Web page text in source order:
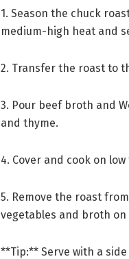
1. Season the chuck
medium-high heat and
2. Transfer the roast to
3. Pour beef broth and
and thyme.
4. Cover and cook on
5. Remove the roast
vegetables and broth on
**Tip:** Serve with a